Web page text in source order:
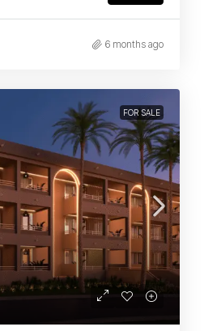
6 months ago
FOR SALE